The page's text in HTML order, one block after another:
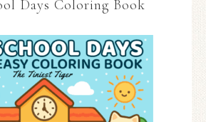
Days Coloring Book